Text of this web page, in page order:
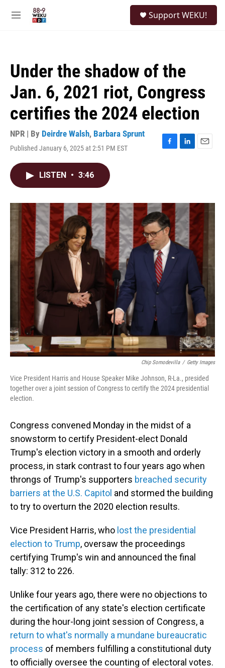
M
Support WEKU!
Under the shadow of the
Jan. 6, 2021 riot, Congress
certifies the 2024 election
NPR | By Deirdre Walsh, Barbara Sprunt
Published January 6, 2025 at 2:51 PM EST
F
o
k
L
I
n
E
LISTEN • 3:46
Chip Somodevilla / Getty Images
Vice President Harris and House Speaker Mike Johnson, R-La., presided
together over a joint session of Congress to certify the 2024 presidential
election.
Congress convened Monday in the midst of a
snowstorm to certify President-elect Donald
Trump's election victory in a smooth and orderly
process, in stark contrast to four years ago when
throngs of Trump's supporters breached security
barriers at the U.S. Capitol and stormed the building
to try to overturn the 2020 election results.
Vice President Harris, who lost the presidential
election to Trump, oversaw the proceedings
certifying Trump's win and announced the final
tally: 312 to 226.
Unlike four years ago, there were no objections to
the certification of any state's election certificate
during the hour-long joint session of Congress, a
return to what's normally a mundane bureaucratic
process of members fulfilling a constitutional duty
to officially oversee the counting of electoral votes.